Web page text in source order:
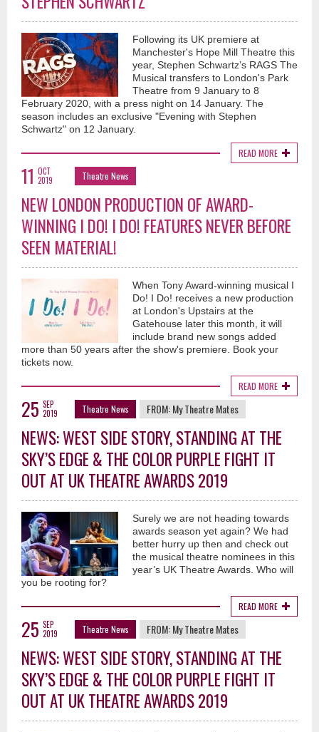
Following its UK premiere at
Manchester's Hope Mill Theatre this
year, Stephen Schwartz’s RAGS The
Musical transfers to London's Park
Theatre from 9 January to 8
February 2020, with a press night on 14 January. The
season includes an exclusive "Evening with Stephen
Schwartz" on 12 January.
READ MORE
11 OCT
2019
Theatre News
NEW LONDON PRODUCTION OF AWARD-
WINNING I DO! I DO! FEATURES NEVER BEFORE
SEEN MATERIAL!
When Tony Award-winning musical I
Do! I Do! receives a new production
at London's Upstairs at the
Gatehouse later this month, it will
include brand new songs added
more than 50 years after the show's premiere. Book your
tickets now.
READ MORE
25 SEP
2019
Theatre News FROM:My Theatre Mates
NEWS: WEST SIDE STORY, STANDING AT THE
SKY’S EDGE & THE COLOR PURPLE FIGHT IT
OUT AT UK THEATRE AWARDS 2019
Surely we are not heading towards
awards season yet again? We had
better hurry up then and check out
the musical theatre nominees in this
year’s UK Theatre Awards. Who will
you be rooting for?
READ MORE
25 SEP
2019
Theatre News FROM:My Theatre Mates
NEWS: WEST SIDE STORY, STANDING AT THE
SKY’S EDGE & THE COLOR PURPLE FIGHT IT
OUT AT UK THEATRE AWARDS 2019